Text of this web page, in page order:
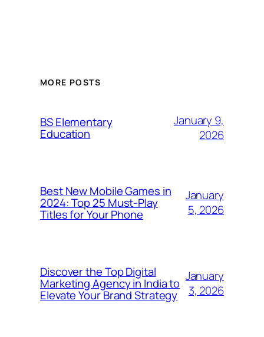
MORE POSTS
BS Elementary
Education
January 9,
2026
Best New Mobile Games in
2024: Top 25 Must-Play
Titles for Your Phone
January
5, 2026
Discover the Top Digital
Marketing Agency in India to
Elevate Your Brand Strategy
January
3, 2026